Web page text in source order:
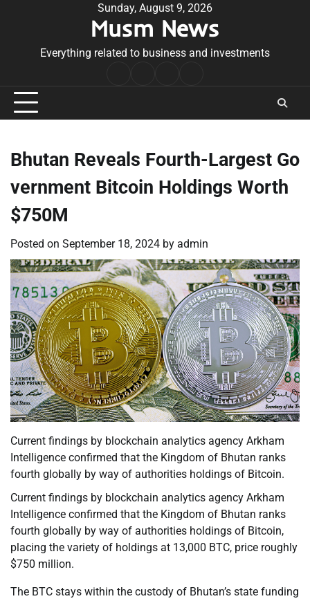
Sunday, August 9, 2026
Musm News
Everything related to business and investments
Conditions
Bhutan Reveals Fourth-Largest Go
vernment Bitcoin Holdings Worth
$750M
Posted on September 18, 2024 by admin
Current findings by blockchain analytics agency Arkham
Intelligence confirmed that the Kingdom of Bhutan ranks
fourth globally by way of authorities holdings of Bitcoin.
Current findings by blockchain analytics agency Arkham
Intelligence confirmed that the Kingdom of Bhutan ranks
fourth globally by way of authorities holdings of Bitcoin,
placing the variety of holdings at 13,000 BTC, price roughly
$750 million.
The BTC stays within the custody of Bhutan’s state funding